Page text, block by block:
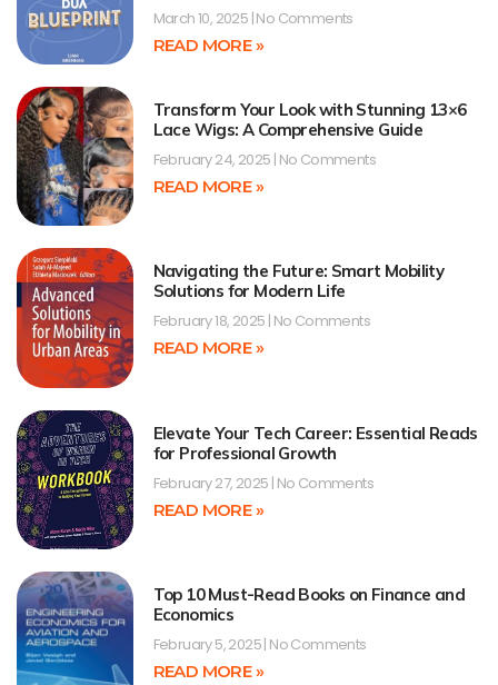
March 10, 2025 No Comments
READ MORE »
Transform Your Look with Stunning 13×6
Lace Wigs: A Comprehensive Guide
February 24, 2025 No Comments
READ MORE »
Navigating the Future: Smart Mobility
Solutions for Modern Life
February 18, 2025 No Comments
READ MORE »
Elevate Your Tech Career: Essential Reads
for Professional Growth
February 27, 2025 No Comments
READ MORE »
Top 10 Must-Read Books on Finance and
Economics
February 5, 2025 No Comments
READ MORE »